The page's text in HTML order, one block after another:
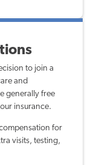
to join a
and
generally free
insurance.
for
visits, testing,